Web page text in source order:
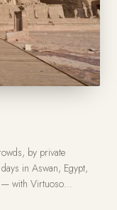
by private
in Aswan, Egypt,
— with Virtuoso